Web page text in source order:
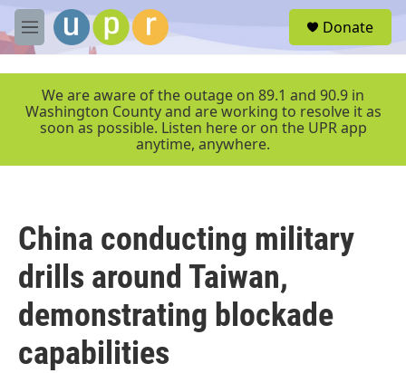
Skip to main content
M
e
r
Donate
We are aware of the outage on 89.1 and 90.9 in
Washington County and are working to resolve it as
soon as possible. Listen here or on the UPR app
anytime, anywhere.
China conducting military
drills around Taiwan,
demonstrating blockade
capabilities